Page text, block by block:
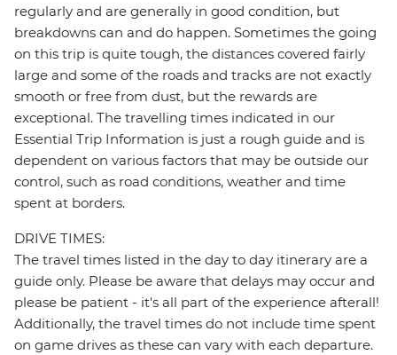
regularly and are generally in good condition, but
breakdowns can and do happen. Sometimes the going
on this trip is quite tough, the distances covered fairly
large and some of the roads and tracks are not exactly
smooth or free from dust, but the rewards are
exceptional. The travelling times indicated in our
Essential Trip Information is just a rough guide and is
dependent on various factors that may be outside our
control, such as road conditions, weather and time
spent at borders.
DRIVE TIMES:
The travel times listed in the day to day itinerary are a
guide only. Please be aware that delays may occur and
please be patient - it's all part of the experience afterall!
Additionally, the travel times do not include time spent
on game drives as these can vary with each departure.